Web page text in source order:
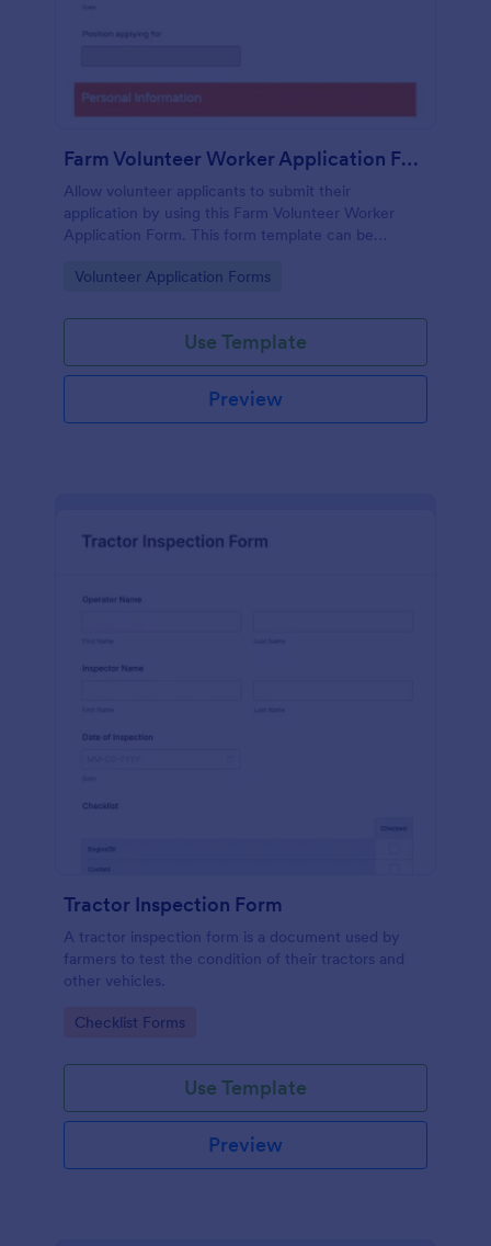
Farm Volunteer Worker Application Form
Allow volunteer applicants to submit their
application by using this Farm Volunteer Worker
Application Form. This form template can be
mobile device.
Go to Category:
Volunteer Application Forms
Use Template
Preview
Tractor Inspection Form
A tractor inspection form is a document used by
farmers to test the condition of their tractors and
other vehicles.
Go to Category:
Checklist Forms
Use Template
Preview